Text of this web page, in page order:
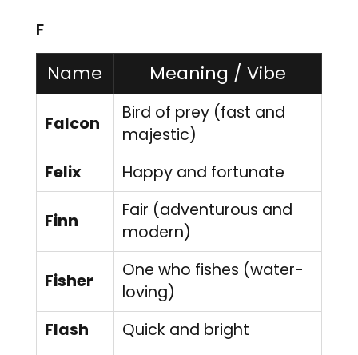
F
Name Meaning / Vibe
Falcon
Bird of prey (fast and
majestic)
Felix
Happy and fortunate
Finn
Fair (adventurous and
modern)
Fisher
One who fishes (water-
loving)
Flash
Quick and bright